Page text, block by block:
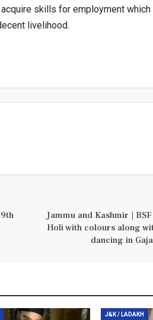
skills for employment which
livelihood.
Jammu and Kashmir |
Holi with colours along
dancing in
J&K / LADAKH